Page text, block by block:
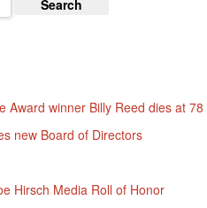
Award winner Billy Reed dies at 78
new Board of Directors
Hirsch Media Roll of Honor